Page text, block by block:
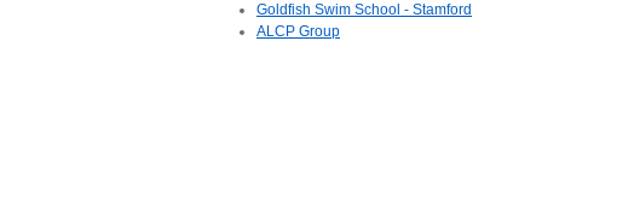
Goldfish Swim School - Stamford
ALCP Group